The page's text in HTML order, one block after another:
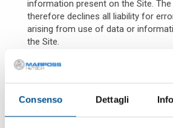
Consenso Dettagli
information present on the Site.
therefore declines all liability for
arising from use of data or
the Site.
The user is held to check
making any decision whatsoever,